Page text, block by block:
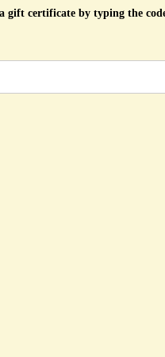
gift certificate by typing the